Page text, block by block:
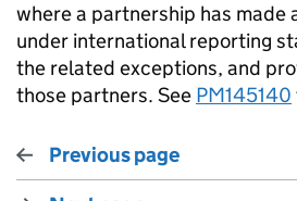
where a partnership has made
under international reporting
the related exceptions, and
those partners. See PM145140
Previous page